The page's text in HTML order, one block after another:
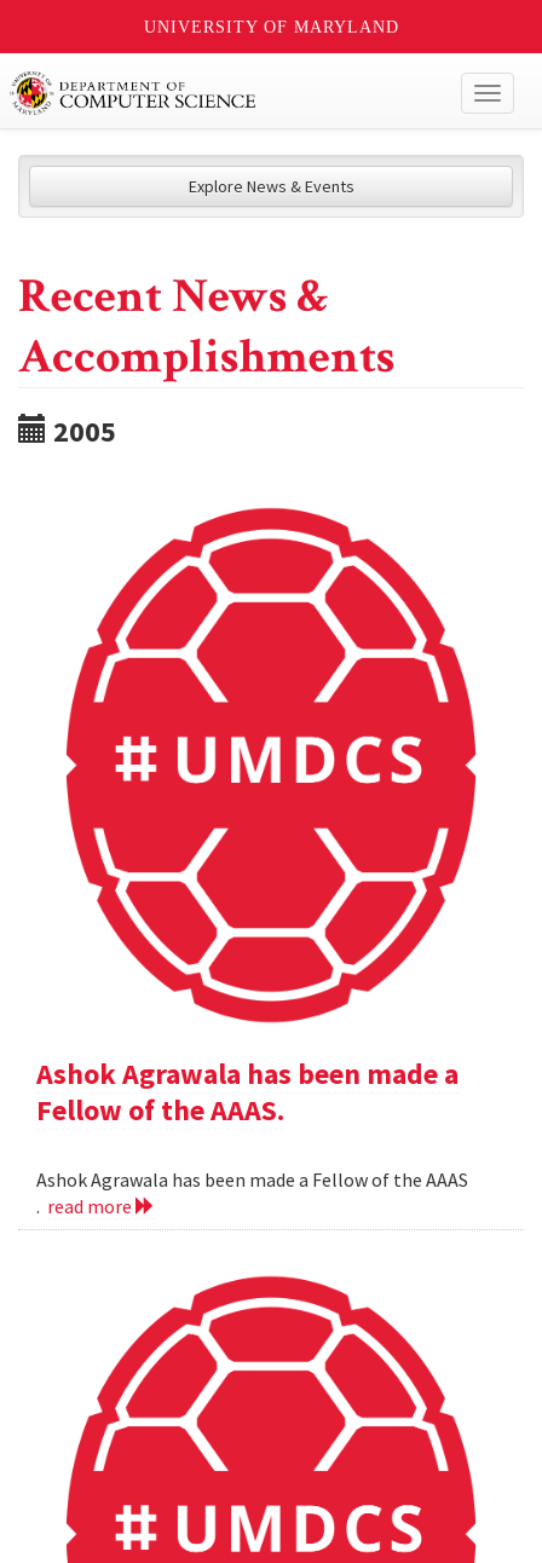
UNIVERSITY OF MARYLAND
Explore News & Events
Recent News &
Accomplishments
2005
Ashok Agrawala has been made a
Fellow of the AAAS.
Ashok Agrawala has been made a Fellow of the AAAS
. read more